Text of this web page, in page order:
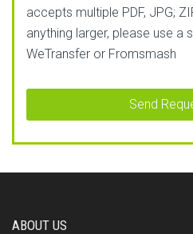
accepts multiple PDF, JPG;
anything larger, please use a
WeTransfer or Fromsmash
Send
This
left
ABOUT US